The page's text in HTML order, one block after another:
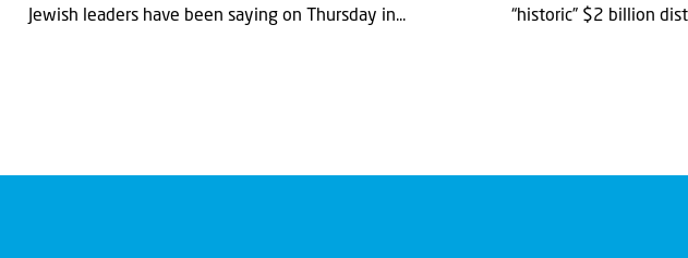
Jewish leaders have been saying on Thursday in...
“historic” $2 billion